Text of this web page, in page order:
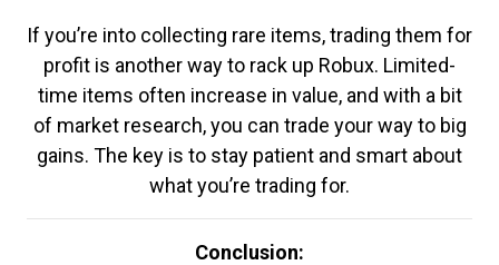
If you’re into collecting rare items, trading them for
profit is another way to rack up Robux. Limited-
time items often increase in value, and with a bit
of market research, you can trade your way to big
gains. The key is to stay patient and smart about
what you’re trading for.
Conclusion: